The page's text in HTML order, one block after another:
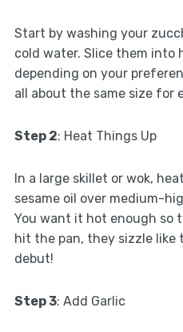
Start by washing your
cold water. Slice them into
depending on your
all about the same size for
Step 2: Heat Things Up
In a large skillet or wok,
sesame oil over medium-
You want it hot enough so
hit the pan, they sizzle like
debut!
Step 3: Add Garlic